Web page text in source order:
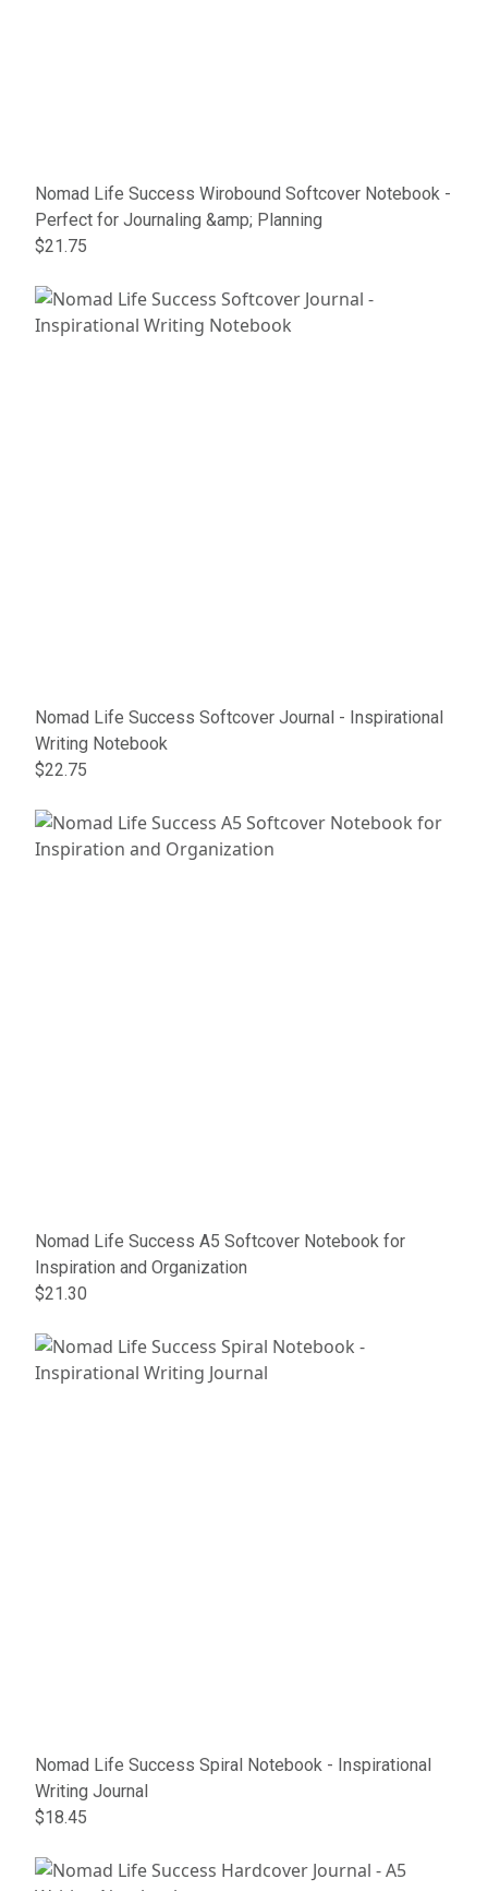
Nomad Life Success Wirobound Softcover Notebook -
Perfect for Journaling &amp; Planning
$21.75
Nomad Life Success Softcover Journal - Inspirational
Writing Notebook
$22.75
Nomad Life Success A5 Softcover Notebook for
Inspiration and Organization
$21.30
Nomad Life Success Spiral Notebook - Inspirational
Writing Journal
$18.45